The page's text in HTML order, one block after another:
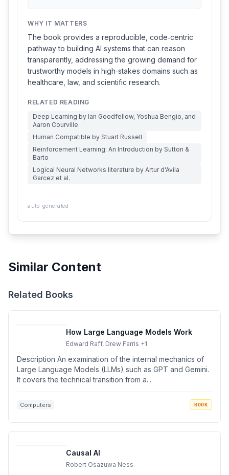
WHY IT MATTERS
The book provides a reproducible, code‑centric
pathway to building AI systems that can reason
transparently, addressing the growing demand for
trustworthy models in high‑stakes domains such as
healthcare, law, and scientific research.
RELATED READING
Deep Learning by Ian Goodfellow, Yoshua Bengio, and
Aaron Courville
Human Compatible by Stuart Russell
Reinforcement Learning: An Introduction by Sutton &
Barto
Logical Neural Networks literature by Artur d'Avila
Garcez et al.
auto-generated
Similar Content
Related Books
How Large Language Models Work
Edward Raff, Drew Farris +1
Description An examination of the internal mechanics of
Large Language Models (LLMs) such as GPT and Gemini.
It covers the technical transition from a...
Computers BOOK
Causal AI
Robert Osazuwa Ness